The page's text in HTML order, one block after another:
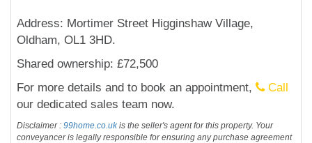
Address: Mortimer Street Higginshaw Village,
Oldham, OL1 3HD.
Shared ownership: £72,500
For more details and to book an appointment,
Call
our dedicated sales team now.
Disclaimer :99home.co.ukis the seller's agent for this property. Your
conveyancer is legally responsible for ensuring any purchase agreement